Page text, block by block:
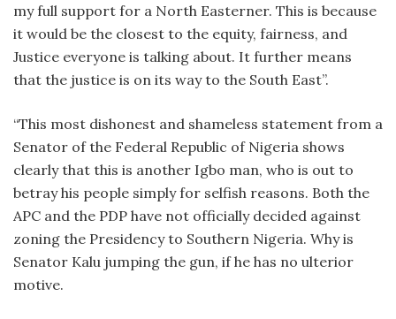
my full support for a North Easterner. This is because
it would be the closest to the equity, fairness, and
Justice everyone is talking about. It further means
that the justice is on its way to the South East”.
“This most dishonest and shameless statement from a
Senator of the Federal Republic of Nigeria shows
clearly that this is another Igbo man, who is out to
betray his people simply for selfish reasons. Both the
APC and the PDP have not officially decided against
zoning the Presidency to Southern Nigeria. Why is
Senator Kalu jumping the gun, if he has no ulterior
motive.